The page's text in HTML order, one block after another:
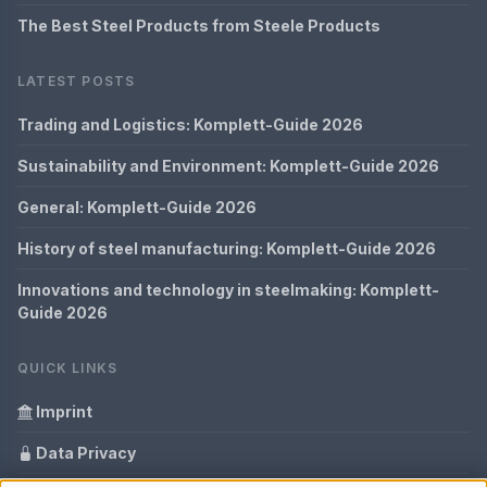
The Best Steel Products from Steele Products
LATEST POSTS
Trading and Logistics: Komplett-Guide 2026
Sustainability and Environment: Komplett-Guide 2026
General: Komplett-Guide 2026
History of steel manufacturing: Komplett-Guide 2026
Innovations and technology in steelmaking: Komplett-
Guide 2026
QUICK LINKS
Imprint
Data Privacy